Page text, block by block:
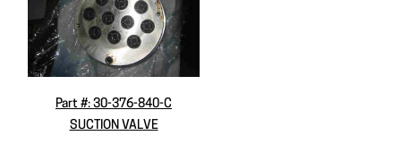
Part #: 30-376-840-C
SUCTION VALVE